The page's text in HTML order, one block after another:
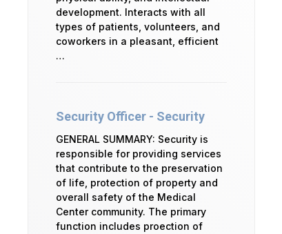
development. Interacts with all
types of patients, volunteers, and
coworkers in a pleasant, efficient
…
Security Officer - Security
GENERAL SUMMARY: Security is
responsible for providing services
that contribute to the preservation
of life, protection of property and
overall safety of the Medical
Center community. The primary
function includes proection of